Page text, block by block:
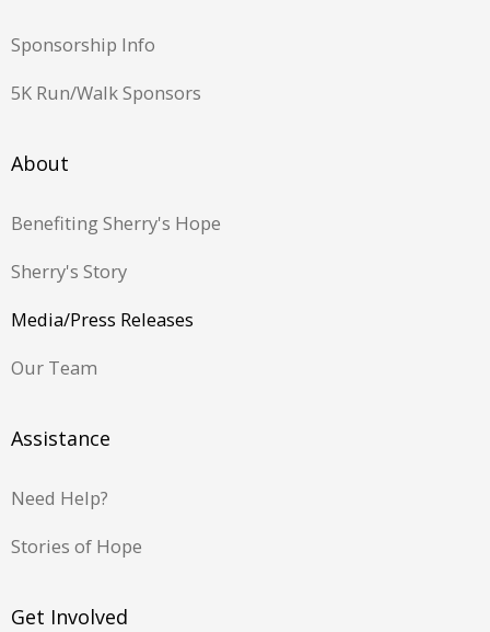
Sponsorship Info
5K Run/Walk Sponsors
About
Benefiting Sherry's Hope
Sherry's Story
Media/Press Releases
Our Team
Assistance
Need Help?
Stories of Hope
Get Involved